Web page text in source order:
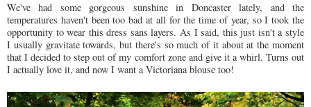
We've had some gorgeous sunshine in Doncaster lately, and the
temperatures haven't been too bad at all for the time of year, so I took the
opportunity to wear this dress sans layers. As I said, this just isn't a style
I usually gravitate towards, but there's so much of it about at the moment
that I decided to step out of my comfort zone and give it a whirl. Turns out
I actually love it, and now I want a Victoriana blouse too!